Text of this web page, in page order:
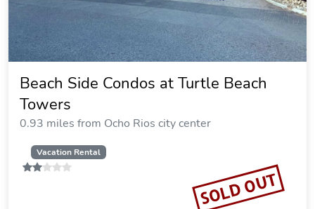
Beach Side Condos at Turtle Beach
Towers
0.93 miles from Ocho Rios city center
Vacation Rental
SOLD OUT